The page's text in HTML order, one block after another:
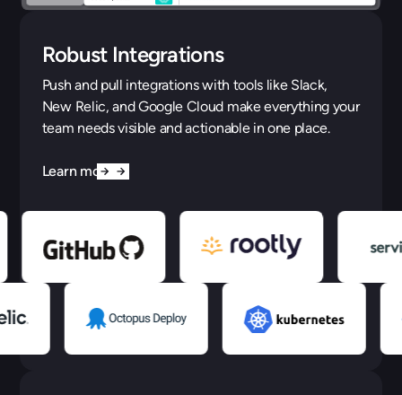
Robust Integrations
Push and pull integrations with tools like Slack,
New Relic, and Google Cloud make everything your
team needs visible and actionable in one place.
Learn more